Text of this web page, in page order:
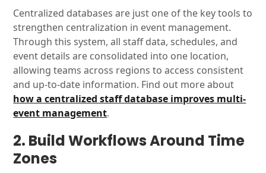
Centralized databases are just one of the key tools to
strengthen centralization in event management.
Through this system, all staff data, schedules, and
event details are consolidated into one location,
allowing teams across regions to access consistent
and up-to-date information. Find out more about
how a centralized staff database improves multi-
event management.
2. Build Workflows Around Time
Zones